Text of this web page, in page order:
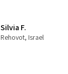
Silvia F.
Rehovot, Israel